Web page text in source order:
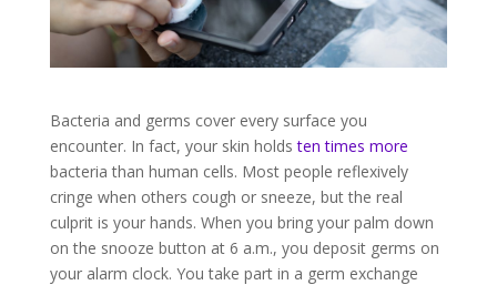
Bacteria and germs cover every surface you
encounter. In fact, your skin holdsten times more
bacteria than human cells. Most people reflexively
cringe when others cough or sneeze, but the real
culprit is your hands. When you bring your palm down
on the snooze button at 6 a.m., you deposit germs on
your alarm clock. You take part in a germ exchange